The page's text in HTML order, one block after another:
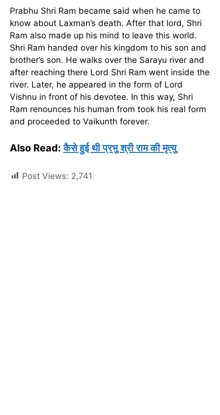
Prabhu Shri Ram became said when he came to
know about Laxman’s death. After that lord, Shri
Ram also made up his mind to leave this world.
Shri Ram handed over his kingdom to his son and
brother’s son. He walks over the Sarayu river and
after reaching there Lord Shri Ram went inside the
river. Later, he appeared in the form of Lord
Vishnu in front of his devotee. In this way, Shri
Ram renounces his human from took his real form
and proceeded to Vaikunth forever.
Also Read:कैसे हुई थी प्रभु श्री राम की मृत्यु
Post Views: 2,741